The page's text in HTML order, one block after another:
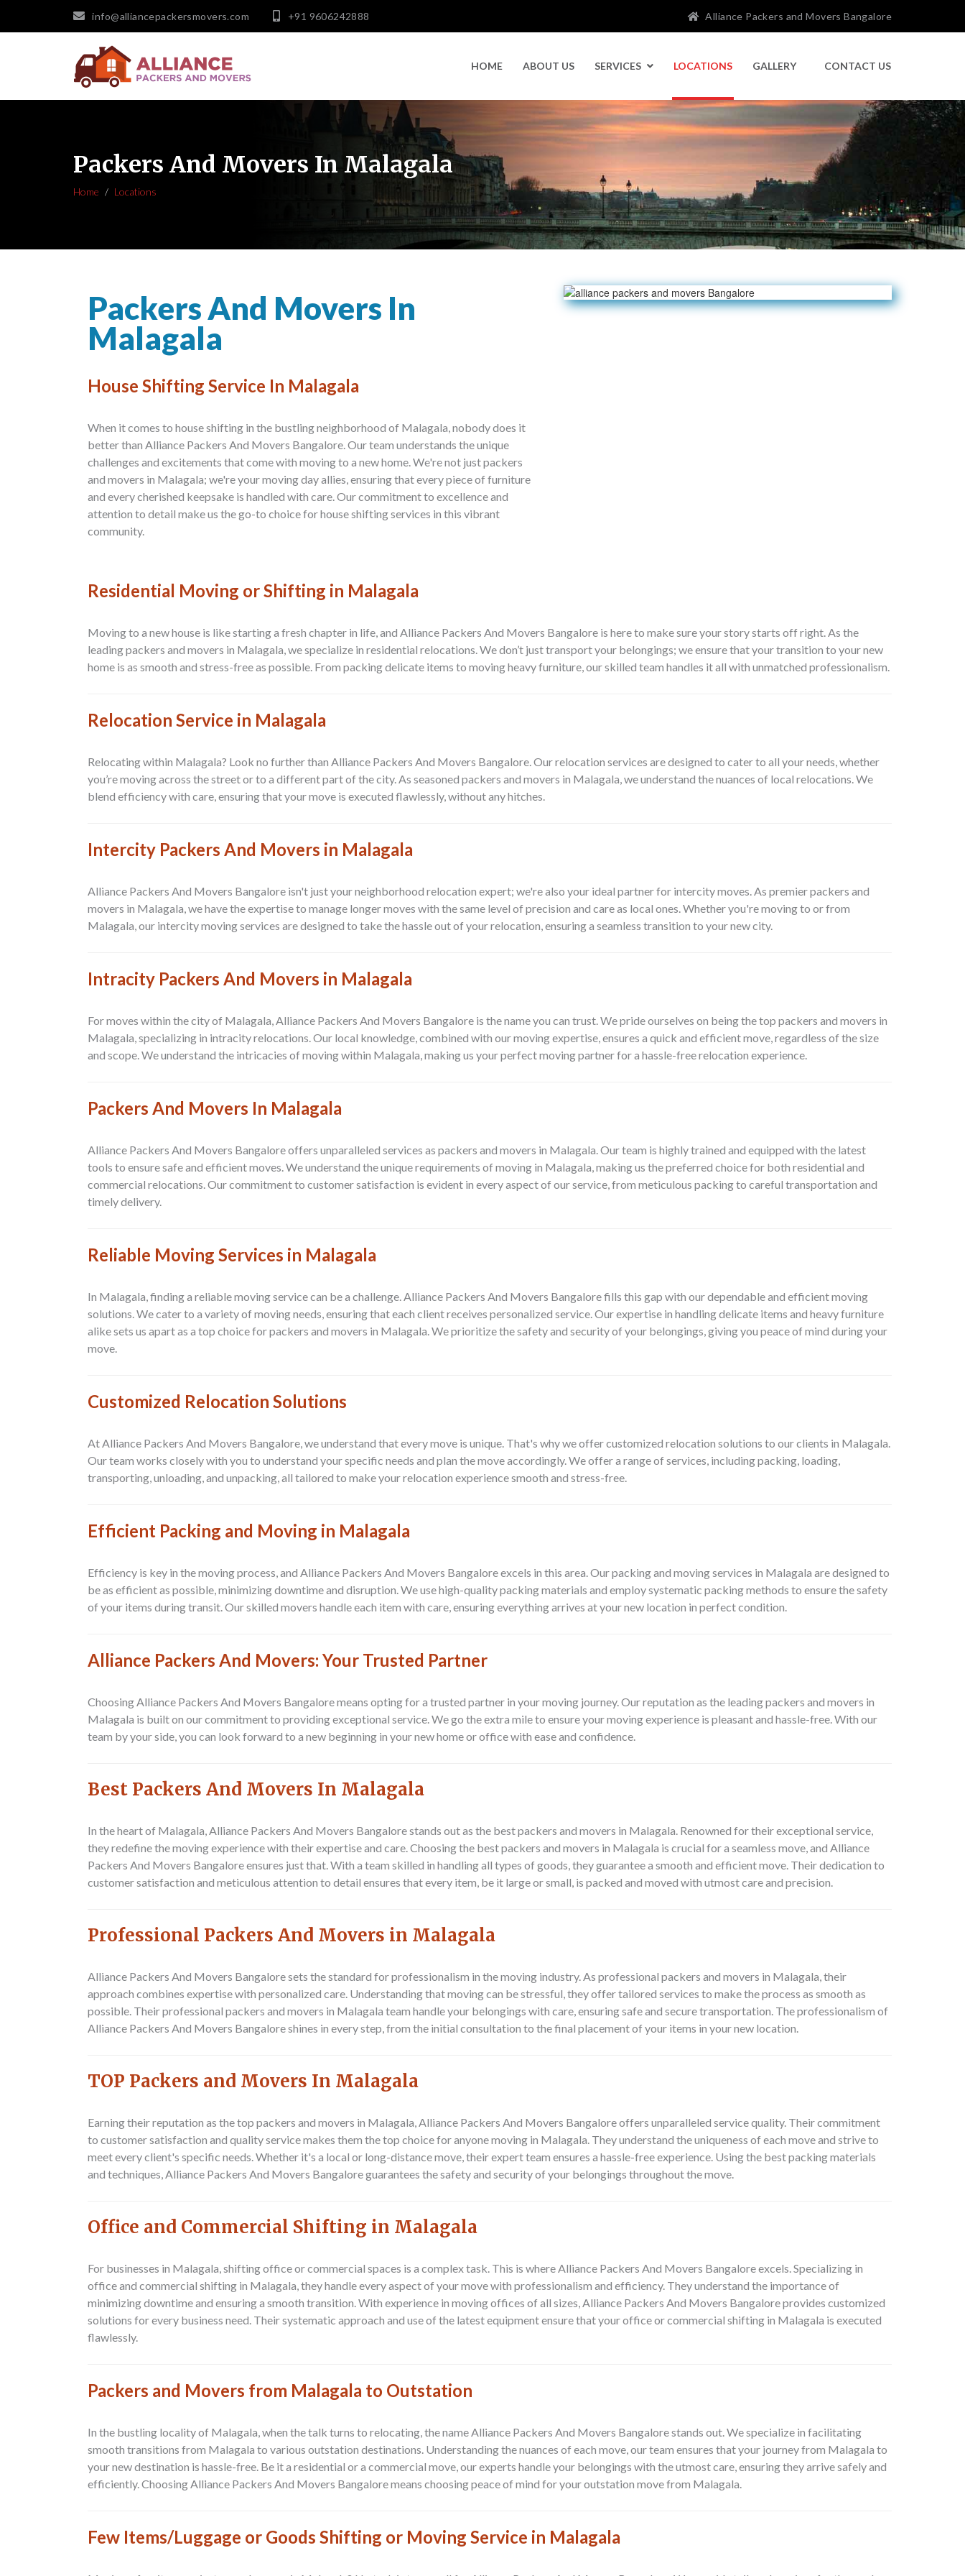
info@alliancepackersmovers.com +91 9606242888 Alliance Packers and Movers Bangalore
HOME ABOUT US SERVICES LOCATIONS GALLERY CONTACT US
Packers And Movers In Malagala
Home Locations
Packers And Movers In
Malagala
House Shifting Service In Malagala
When it comes to house shifting in the bustling neighborhood of Malagala, nobody does it
better than Alliance Packers And Movers Bangalore. Our team understands the unique
challenges and excitements that come with moving to a new home. We're not just packers
and movers in Malagala; we're your moving day allies, ensuring that every piece of furniture
and every cherished keepsake is handled with care. Our commitment to excellence and
attention to detail make us the go-to choice for house shifting services in this vibrant
community.
Residential Moving or Shifting in Malagala
Moving to a new house is like starting a fresh chapter in life, and Alliance Packers And Movers Bangalore is here to make sure your story starts off right. As the
leading packers and movers in Malagala, we specialize in residential relocations. We don’t just transport your belongings; we ensure that your transition to your new
home is as smooth and stress-free as possible. From packing delicate items to moving heavy furniture, our skilled team handles it all with unmatched professionalism.
Relocation Service in Malagala
Relocating within Malagala? Look no further than Alliance Packers And Movers Bangalore. Our relocation services are designed to cater to all your needs, whether
you’re moving across the street or to a different part of the city. As seasoned packers and movers in Malagala, we understand the nuances of local relocations. We
blend efficiency with care, ensuring that your move is executed flawlessly, without any hitches.
Intercity Packers And Movers in Malagala
Alliance Packers And Movers Bangalore isn't just your neighborhood relocation expert; we're also your ideal partner for intercity moves. As premier packers and
movers in Malagala, we have the expertise to manage longer moves with the same level of precision and care as local ones. Whether you're moving to or from
Malagala, our intercity moving services are designed to take the hassle out of your relocation, ensuring a seamless transition to your new city.
Intracity Packers And Movers in Malagala
For moves within the city of Malagala, Alliance Packers And Movers Bangalore is the name you can trust. We pride ourselves on being the top packers and movers in
Malagala, specializing in intracity relocations. Our local knowledge, combined with our moving expertise, ensures a quick and efficient move, regardless of the size
and scope. We understand the intricacies of moving within Malagala, making us your perfect moving partner for a hassle-free relocation experience.
Packers And Movers In Malagala
Alliance Packers And Movers Bangalore offers unparalleled services as packers and movers in Malagala. Our team is highly trained and equipped with the latest
tools to ensure safe and efficient moves. We understand the unique requirements of moving in Malagala, making us the preferred choice for both residential and
commercial relocations. Our commitment to customer satisfaction is evident in every aspect of our service, from meticulous packing to careful transportation and
timely delivery.
Reliable Moving Services in Malagala
In Malagala, finding a reliable moving service can be a challenge. Alliance Packers And Movers Bangalore fills this gap with our dependable and efficient moving
solutions. We cater to a variety of moving needs, ensuring that each client receives personalized service. Our expertise in handling delicate items and heavy furniture
alike sets us apart as a top choice for packers and movers in Malagala. We prioritize the safety and security of your belongings, giving you peace of mind during your
move.
Customized Relocation Solutions
At Alliance Packers And Movers Bangalore, we understand that every move is unique. That's why we offer customized relocation solutions to our clients in Malagala.
Our team works closely with you to understand your specific needs and plan the move accordingly. We offer a range of services, including packing, loading,
transporting, unloading, and unpacking, all tailored to make your relocation experience smooth and stress-free.
Efficient Packing and Moving in Malagala
Efficiency is key in the moving process, and Alliance Packers And Movers Bangalore excels in this area. Our packing and moving services in Malagala are designed to
be as efficient as possible, minimizing downtime and disruption. We use high-quality packing materials and employ systematic packing methods to ensure the safety
of your items during transit. Our skilled movers handle each item with care, ensuring everything arrives at your new location in perfect condition.
Alliance Packers And Movers: Your Trusted Partner
Choosing Alliance Packers And Movers Bangalore means opting for a trusted partner in your moving journey. Our reputation as the leading packers and movers in
Malagala is built on our commitment to providing exceptional service. We go the extra mile to ensure your moving experience is pleasant and hassle-free. With our
team by your side, you can look forward to a new beginning in your new home or office with ease and confidence.
Best Packers And Movers In Malagala
In the heart of Malagala,Alliance Packers And Movers Bangalorestands out as the best packers and movers in Malagala. Renowned for their exceptional service,
they redefine the moving experience with their expertise and care. Choosing the best packers and movers in Malagala is crucial for a seamless move, and Alliance
Packers And Movers Bangalore ensures just that. With a team skilled in handling all types of goods, they guarantee a smooth and efficient move. Their dedication to
customer satisfaction and meticulous attention to detail ensures that every item, be it large or small, is packed and moved with utmost care and precision.
Professional Packers And Movers in Malagala
Alliance Packers And Movers Bangaloresets the standard for professionalism in the moving industry. As professional packers and movers in Malagala, their
approach combines expertise with personalized care. Understanding that moving can be stressful, they offer tailored services to make the process as smooth as
possible. Their professional packers and movers in Malagala team handle your belongings with care, ensuring safe and secure transportation. The professionalism of
Alliance Packers And Movers Bangalore shines in every step, from the initial consultation to the final placement of your items in your new location.
TOP Packers and Movers In Malagala
Earning their reputation as the top packers and movers in Malagala,Alliance Packers And Movers Bangaloreoffers unparalleled service quality. Their commitment
to customer satisfaction and quality service makes them the top choice for anyone moving in Malagala. They understand the uniqueness of each move and strive to
meet every client's specific needs. Whether it's a local or long-distance move, their expert team ensures a hassle-free experience. Using the best packing materials
and techniques, Alliance Packers And Movers Bangalore guarantees the safety and security of your belongings throughout the move.
Office and Commercial Shifting in Malagala
For businesses in Malagala, shifting office or commercial spaces is a complex task. This is whereAlliance Packers And Movers Bangaloreexcels. Specializing in
office and commercial shifting in Malagala, they handle every aspect of your move with professionalism and efficiency. They understand the importance of
minimizing downtime and ensuring a smooth transition. With experience in moving offices of all sizes, Alliance Packers And Movers Bangalore provides customized
solutions for every business need. Their systematic approach and use of the latest equipment ensure that your office or commercial shifting in Malagala is executed
flawlessly.
Packers and Movers from Malagala to Outstation
In the bustling locality of Malagala, when the talk turns to relocating, the name Alliance Packers And Movers Bangalore stands out. We specialize in facilitating
smooth transitions from Malagala to various outstation destinations. Understanding the nuances of each move, our team ensures that your journey from Malagala to
your new destination is hassle-free. Be it a residential or a commercial move, our experts handle your belongings with the utmost care, ensuring they arrive safely and
efficiently. Choosing Alliance Packers And Movers Bangalore means choosing peace of mind for your outstation move from Malagala.
Few Items/Luggage or Goods Shifting or Moving Service in Malagala